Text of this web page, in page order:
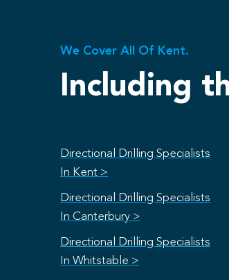
We Cover All Of Kent.
Including
Directional Drilling Specialists
In Kent >
Directional Drilling Specialists
In Canterbury >
Directional Drilling Specialists
In Whitstable >